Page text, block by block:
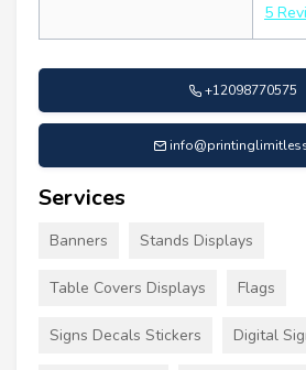
5
+12098770575
Services
Banners Stands Displays
Table Covers Displays Flags
Signs Decals Stickers Digital